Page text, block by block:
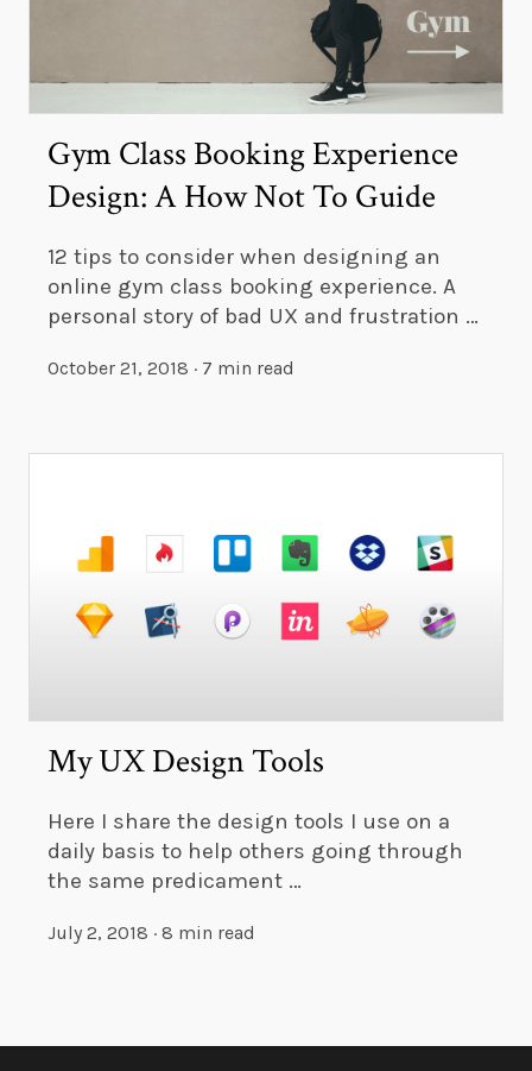
Gym Class Booking Experience
Design: A How Not To Guide
12 tips to consider when designing an
online gym class booking experience. A
personal story of bad UX and frustration …
October 21, 2018 · 7 min read
My UX Design Tools
Here I share the design tools I use on a
daily basis to help others going through
the same predicament …
July 2, 2018 · 8 min read